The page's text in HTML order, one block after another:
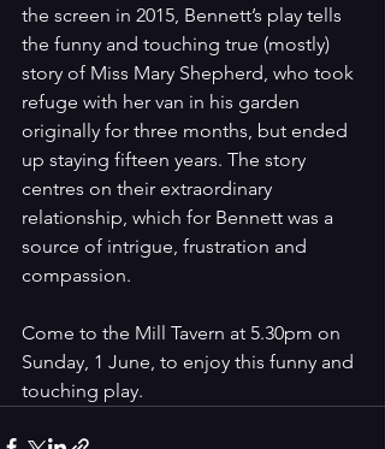
the screen in 2015, Bennett’s play tells
the funny and touching true (mostly)
story of Miss Mary Shepherd, who took
refuge with her van in his garden
originally for three months, but ended
up staying fifteen years. The story
centres on their extraordinary
relationship, which for Bennett was a
source of intrigue, frustration and
compassion.
Come to the Mill Tavern at 5.30pm on
Sunday, 1 June, to enjoy this funny and
touching play.